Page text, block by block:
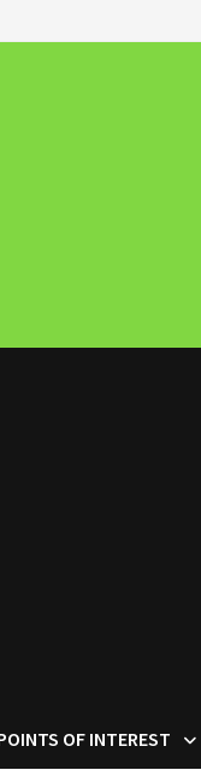
OF INTEREST